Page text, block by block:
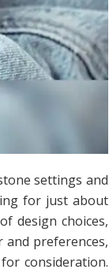
settings and
for just about
design choices,
preferences,
consideration.